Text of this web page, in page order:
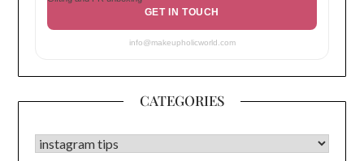
GET IN TOUCH
info@makeupholicworld.com
CATEGORIES
CATEGORIES